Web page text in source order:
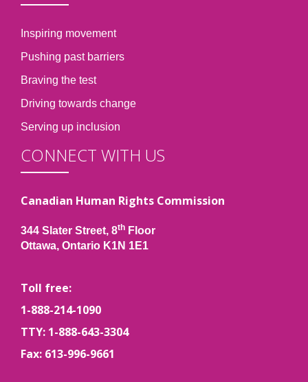
Inspiring movement
Pushing past barriers
Braving the test
Driving towards change
Serving up inclusion
CONNECT WITH US
Canadian Human Rights Commission
344 Slater Street, 8th Floor
Ottawa, Ontario K1N 1E1
Toll free:
1-888-214-1090
TTY: 1-888-643-3304
Fax: 613-996-9661